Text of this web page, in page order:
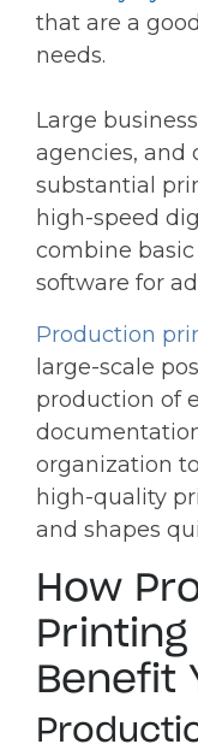
that are a
needs.
Large
agencies, and
substantial
high-speed
combine
software for
Production
large-scale
production of
organization
high-quality
and shapes
How
Benefit